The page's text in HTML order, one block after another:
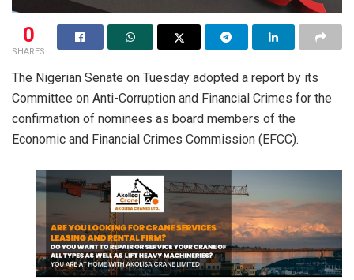
0
SHARES
The Nigerian Senate on Tuesday adopted a report by its
Committee on Anti-Corruption and Financial Crimes for the
confirmation of nominees as board members of the
Economic and Financial Crimes Commission (EFCC).